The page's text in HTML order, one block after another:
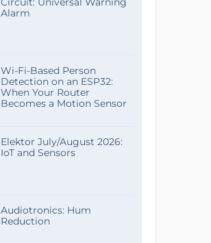
Alarm
Wi-Fi-Based Person
Detection on an ESP32:
When Your Router
Becomes a Motion Sensor
Elektor July/August 2026:
IoT and Sensors
Audiotronics: Hum
Reduction